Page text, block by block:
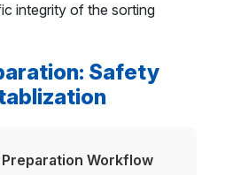
integrity of the sorting
Safety
Workflow